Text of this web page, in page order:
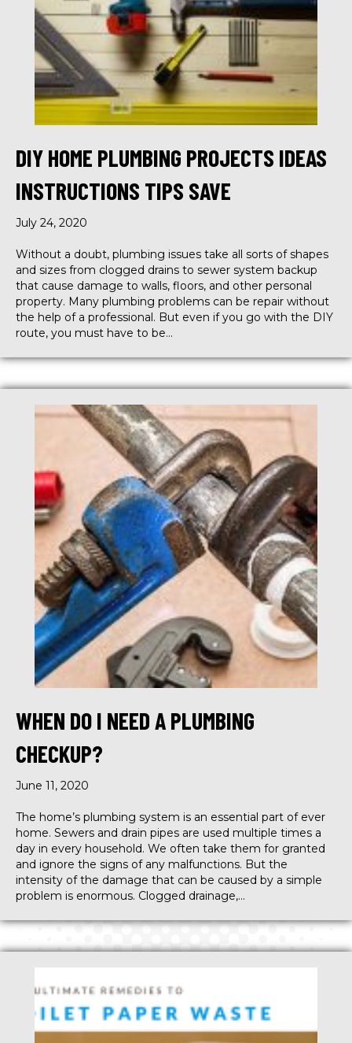
DIY HOME PLUMBING PROJECTS IDEAS
INSTRUCTIONS TIPS SAVE
July 24, 2020
Without a doubt, plumbing issues take all sorts of shapes
and sizes from clogged drains to sewer system backup
that cause damage to walls, floors, and other personal
property. Many plumbing problems can be repair without
the help of a professional. But even if you go with the DIY
route, you must have to be…
WHEN DO I NEED A PLUMBING
CHECKUP?
June 11, 2020
The home’s plumbing system is an essential part of ever
home. Sewers and drain pipes are used multiple times a
day in every household. We often take them for granted
and ignore the signs of any malfunctions. But the
intensity of the damage that can be caused by a simple
problem is enormous. Clogged drainage,…